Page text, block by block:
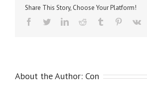
Share This Story, Choose Your Platform!
Facebook
TwitterLinkedInReddit Tumblr Pinterest
Vk
About the Author: Con